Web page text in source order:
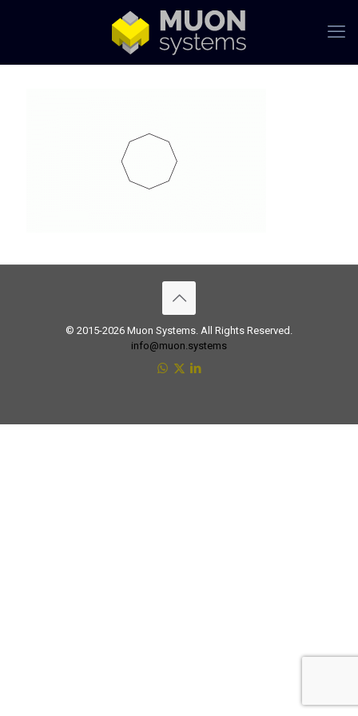
© 2015-2026 Muon Systems. All Rights Reserved.
info@muon.systems